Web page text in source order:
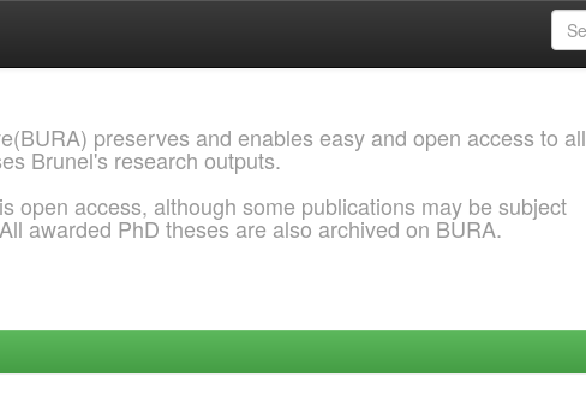
preserves and enables easy and open access to all
Brunel's research outputs.
open access, although some publications may be subject
awarded PhD theses are also archived on BURA.